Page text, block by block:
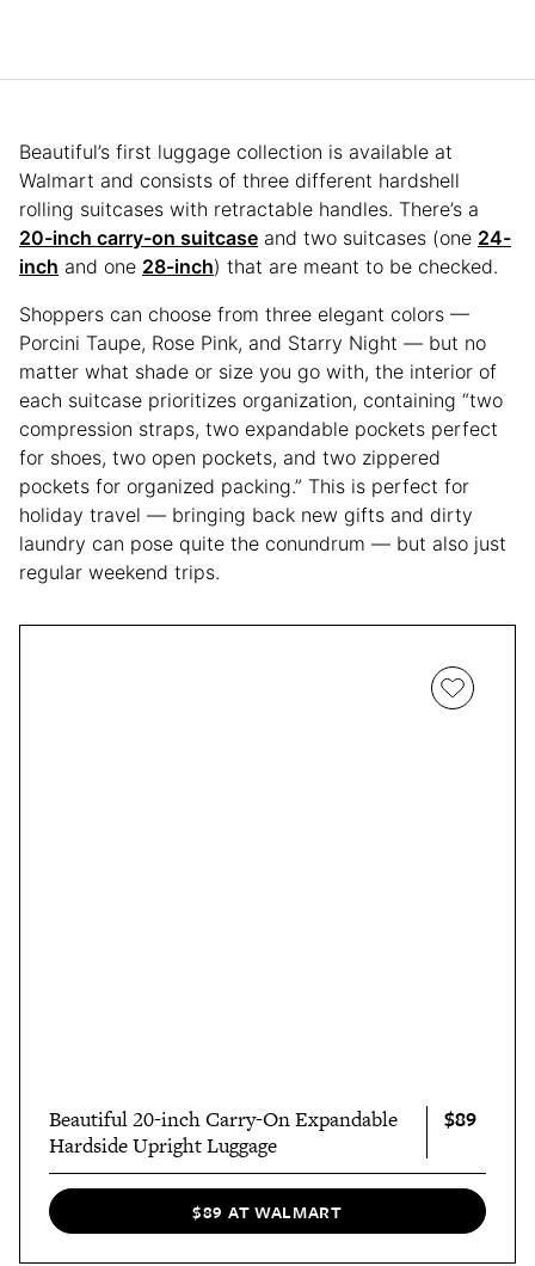
Beautiful’s first luggage collection is available at
Walmart and consists of three different hardshell
rolling suitcases with retractable handles. There’s a
20-inch carry-on suitcase and two suitcases (one 24-
inch and one 28-inch) that are meant to be checked.
Shoppers can choose from three elegant colors —
Porcini Taupe, Rose Pink, and Starry Night — but no
matter what shade or size you go with, the interior of
each suitcase prioritizes organization, containing “two
compression straps, two expandable pockets perfect
for shoes, two open pockets, and two zippered
pockets for organized packing.” This is perfect for
holiday travel — bringing back new gifts and dirty
laundry can pose quite the conundrum — but also just
regular weekend trips.
Beautiful 20-inch Carry-On Expandable
Hardside Upright Luggage
$89
$89 AT WALMART